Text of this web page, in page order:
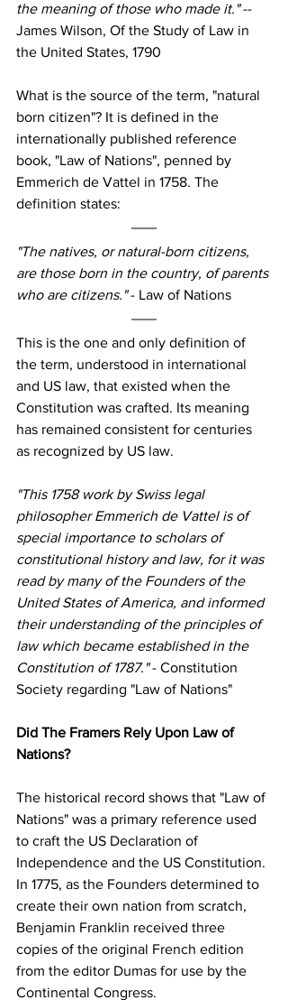
the meaning of those who made it." --
James Wilson, Of the Study of Law in
the United States, 1790
What is the source of the term, "natural
born citizen"? It is defined in the
internationally published reference
book, "Law of Nations", penned by
Emmerich de Vattel in 1758. The
definition states:
"The natives, or natural-born citizens,
are those born in the country, of parents
who are citizens." - Law of Nations
This is the one and only definition of
the term, understood in international
and US law, that existed when the
Constitution was crafted. Its meaning
has remained consistent for centuries
as recognized by US law.
"This 1758 work by Swiss legal
philosopher Emmerich de Vattel is of
special importance to scholars of
constitutional history and law, for it was
read by many of the Founders of the
United States of America, and informed
their understanding of the principles of
law which became established in the
Constitution of 1787." - Constitution
Society regarding "Law of Nations"
Did The Framers Rely Upon Law of
Nations?
The historical record shows that "Law of
Nations" was a primary reference used
to craft the US Declaration of
Independence and the US Constitution.
In 1775, as the Founders determined to
create their own nation from scratch,
Benjamin Franklin received three
copies of the original French edition
from the editor Dumas for use by the
Continental Congress.